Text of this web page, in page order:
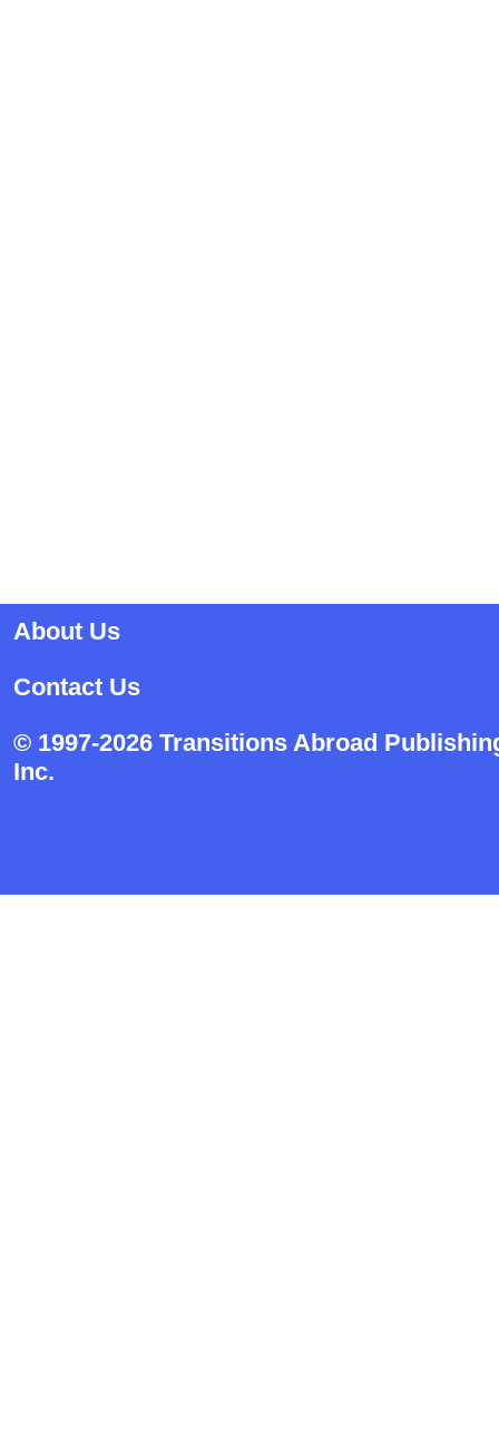
About Us
Contact Us
© 1997-2026 Transitions Abroad
Inc.